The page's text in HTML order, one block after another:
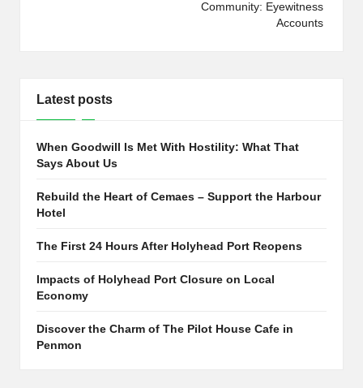
Community: Eyewitness
Accounts
Latest posts
When Goodwill Is Met With Hostility: What That
Says About Us
Rebuild the Heart of Cemaes – Support the Harbour
Hotel
The First 24 Hours After Holyhead Port Reopens
Impacts of Holyhead Port Closure on Local
Economy
Discover the Charm of The Pilot House Cafe in
Penmon